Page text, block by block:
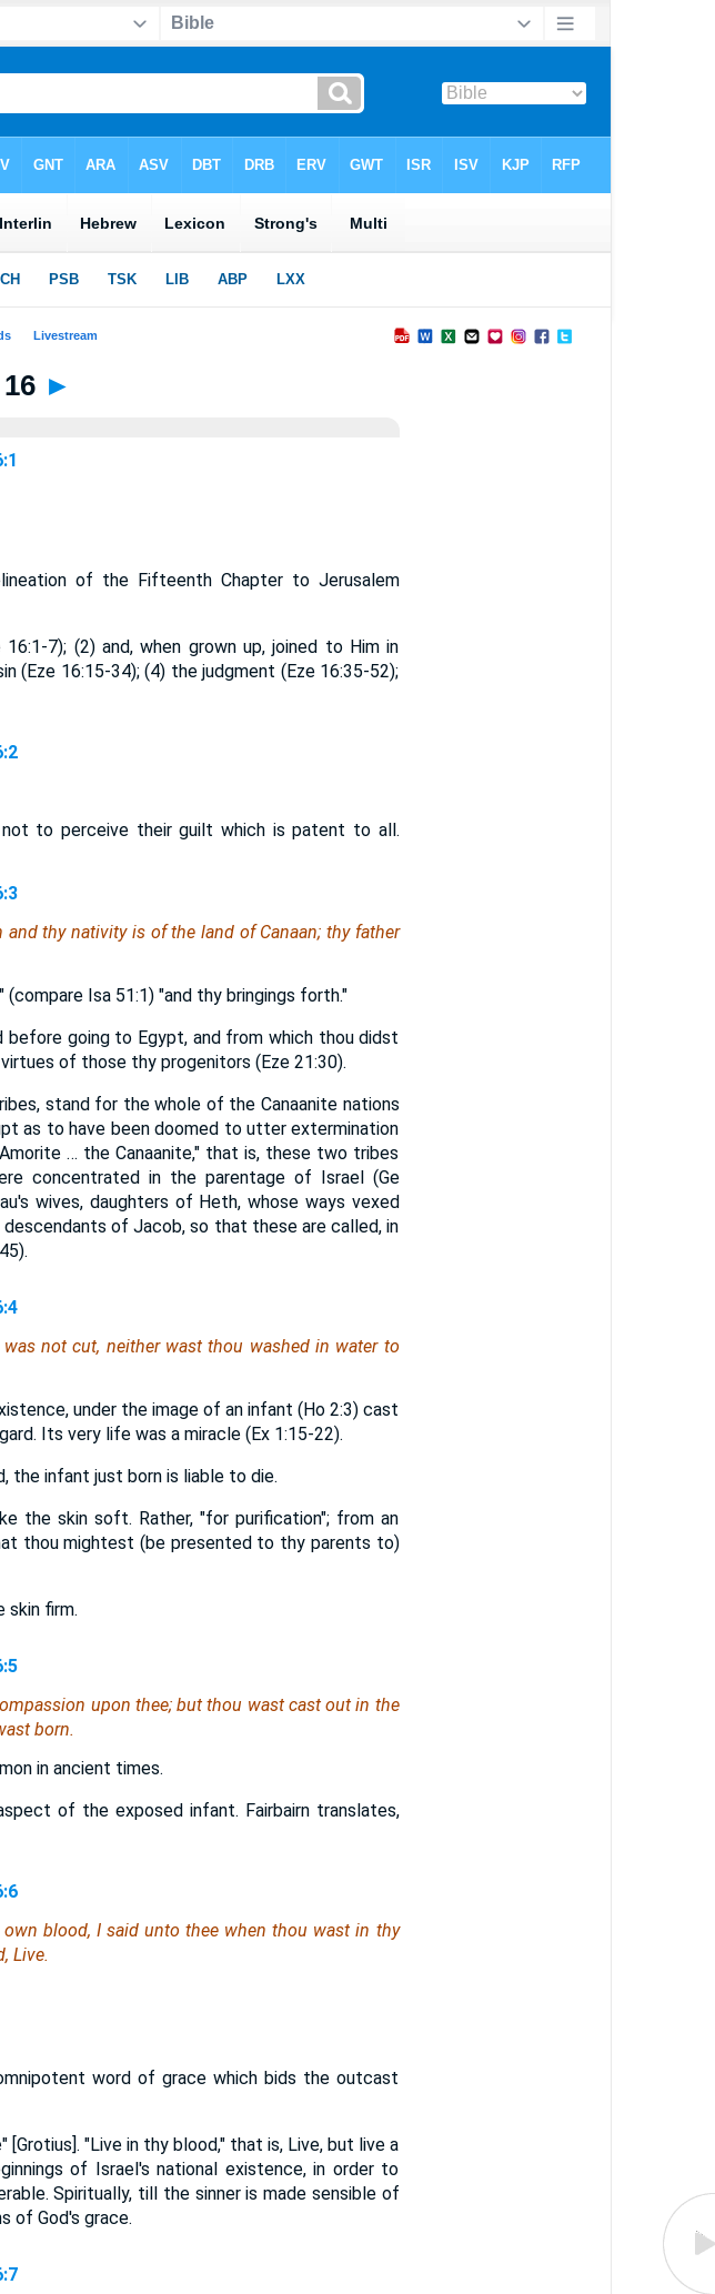
►
of the Fifteenth Chapter to Jerusalem
7); (2) and, when grown up, joined to Him in
(Eze 16:15-34); (4) the judgment (Eze 16:35-52);
to perceive their guilt which is patent to all.
and thy nativity isof the land of Canaan; thy father
Isa 51:1) "and thy bringings forth."
before going to Egypt, and from which thou didst
of those thy progenitors (Eze 21:30).
stand for the whole of the Canaanite nations
as to have been doomed to utter extermination
… the Canaanite," that is, these two tribes
concentrated in the parentage of Israel (Ge
wives, daughters of Heth, whose ways vexed
of Jacob, so that these are called, in
not cut, neither wast thou washed in water to
under the image of an infant (Ho 2:3) cast
Its very life was a miracle (Ex 1:15-22).
infant just born is liable to die.
the skin soft. Rather, "for purification"; from an
thou mightest (be presented to thy parents to)
firm.
upon thee; but thou wast cast out in the
born.
in ancient times.
of the exposed infant. Fairbairn translates,
blood, I said unto thee when thou wast in thy
Live.
word of grace which bids the outcast
"Live in thy blood," that is, Live, but live a
of Israel's national existence, in order to
Spiritually, till the sinner is made sensible of
of God's grace.